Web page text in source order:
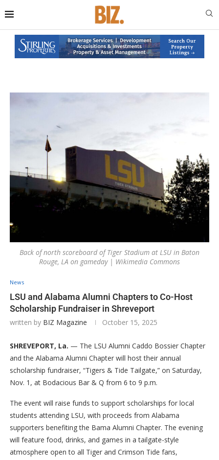
Back of north scoreboard of Tiger Stadium at LSU in Baton
Rouge, LA on gameday | Wikimedia Commons
News
LSU and Alabama Alumni Chapters to Co-Host
Scholarship Fundraiser in Shreveport
written by BIZ Magazine October 15, 2025
SHREVEPORT, La. — The LSU Alumni Caddo Bossier Chapter
and the Alabama Alumni Chapter will host their annual
scholarship fundraiser, “Tigers & Tide Tailgate,” on Saturday,
Nov. 1, at Bodacious Bar & Q from 6 to 9 p.m.
The event will raise funds to support scholarships for local
students attending LSU, with proceeds from Alabama
supporters benefiting the Bama Alumni Chapter. The evening
will feature food, drinks, and games in a tailgate-style
atmosphere open to all Tiger and Crimson Tide fans,